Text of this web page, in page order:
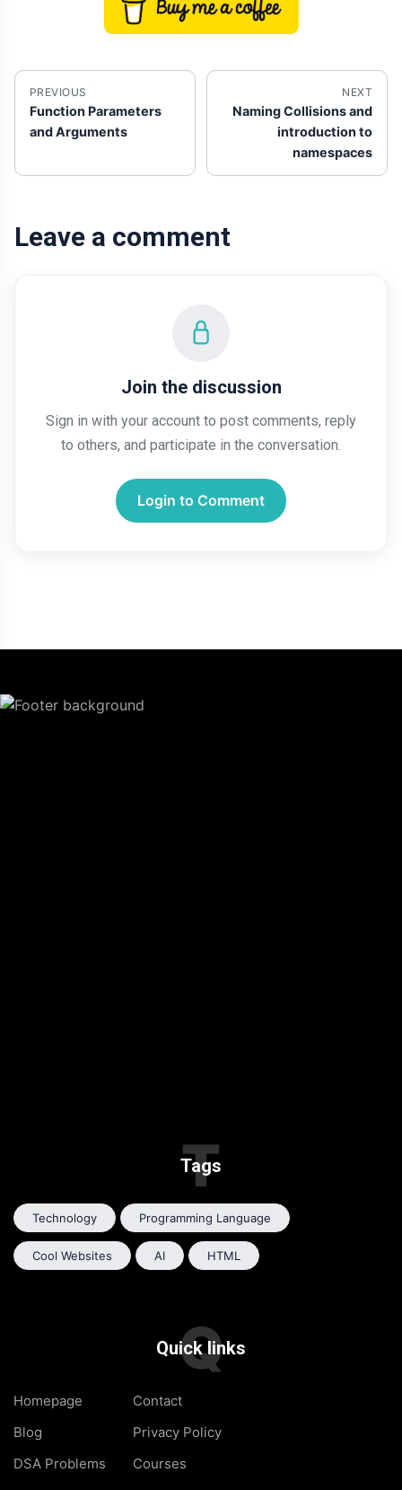
PREVIOUS
Function Parameters
and Arguments
NEXT
Naming Collisions and
introduction to
namespaces
Leave a comment
Join the discussion
Sign in with your account to post comments, reply
to others, and participate in the conversation.
Login to Comment
Tags
T
Technology Programming Language
Cool Websites AI HTML
Quick links
Q
Homepage
Blog
DSA Problems
Contact
Privacy Policy
Courses